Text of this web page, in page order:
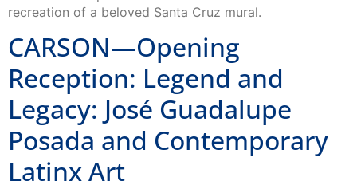
recreation of a beloved Santa Cruz mural.
CARSON—Opening
Reception: Legend and
Legacy: José Guadalupe
Posada and Contemporary
Latinx Art